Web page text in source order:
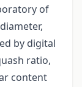
of
by digital
ratio,
content